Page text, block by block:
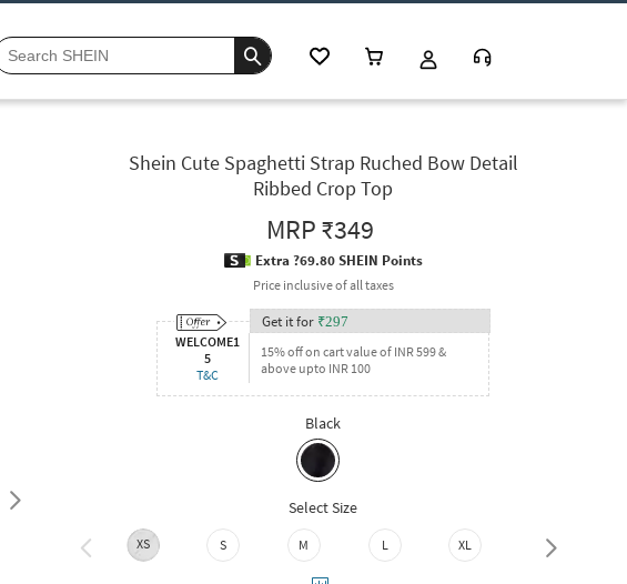
Shein Cute Spaghetti Strap Ruched Bow Detail
Ribbed Crop Top
MRP₹349
Extra ?69.80 SHEIN Points
Price inclusive of all taxes
WELCOME1
5
T&C
Get it for ₹297
15% off on cart value of INR 599 &
above upto INR 100
Black
Select Size
XS S M L XL XXL